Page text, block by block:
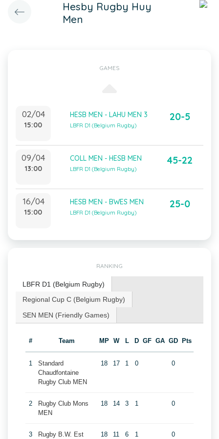
Hesby Rugby Huy
Men
GAMES
02/04
15:00
HESB MEN - LAHU MEN 3
LBFR D1 (Belgium Rugby)
20-5
09/04
13:00
COLL MEN - HESB MEN
LBFR D1 (Belgium Rugby)
45-22
16/04
15:00
HESB MEN - BWES MEN
LBFR D1 (Belgium Rugby)
25-0
RANKING
LBFR D1 (Belgium Rugby)
Regional Cup C (Belgium Rugby)
SEN MEN (Friendly Games)
# Team MP W L D GF GA GD Pts
1
Standard
Chaudfontaine
Rugby Club MEN
18 17 1 0 0
2
Rugby Club Mons
MEN
18 14 3 1 0
3 Rugby B.W. Est 18 11 6 1 0